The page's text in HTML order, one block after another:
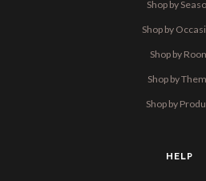
Shop by
Shop by
Shop by
Shop by
Shop by
HELP